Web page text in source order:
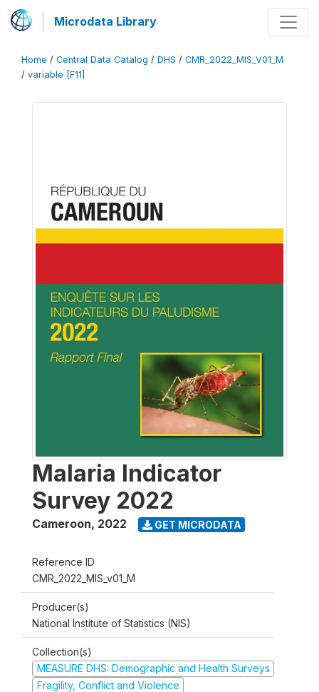
Microdata Library
Home / Central Data Catalog / DHS / CMR_2022_MIS_V01_M
/ variable [F11]
Malaria Indicator
Survey 2022
Cameroon, 2022 GET MICRODATA
Reference ID
CMR_2022_MIS_v01_M
Producer(s)
National Institute of Statistics (NIS)
Collection(s)
MEASURE DHS: Demographic and Health Surveys
Fragility, Conflict and Violence